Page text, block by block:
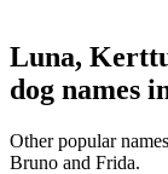
Luna,
dog names
Other popular
Bruno and Frida.